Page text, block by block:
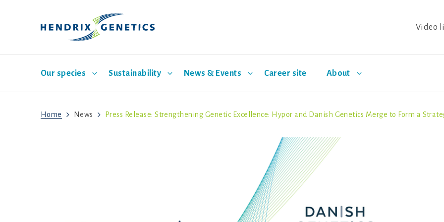
Video
Our species Sustainability News & Events Career site About
Home News Press Release: Strengthening Genetic Excellence: Hypor and Danish Genetics Merge to Form a